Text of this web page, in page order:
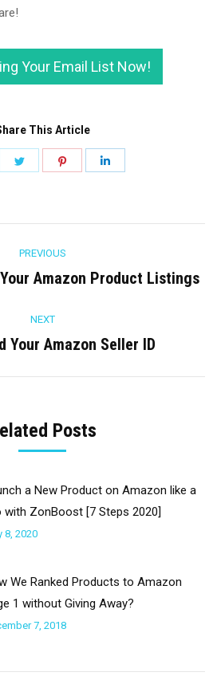
Your Email List Now!
This Article
Share
PREVIOUS
Previous
Amazon Product Listings
NEXT
Next
Your Amazon Seller ID
Posts
a New Product on Amazon like a
with ZonBoost [7 Steps 2020]
8, 2020
We Ranked Products to Amazon
1 without Giving Away?
7, 2018